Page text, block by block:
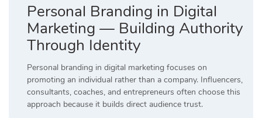
Personal Branding in Digital
Marketing — Building Authority
Through Identity
Personal branding in digital marketing focuses on
promoting an individual rather than a company. Influencers,
consultants, coaches, and entrepreneurs often choose this
approach because it builds direct audience trust.